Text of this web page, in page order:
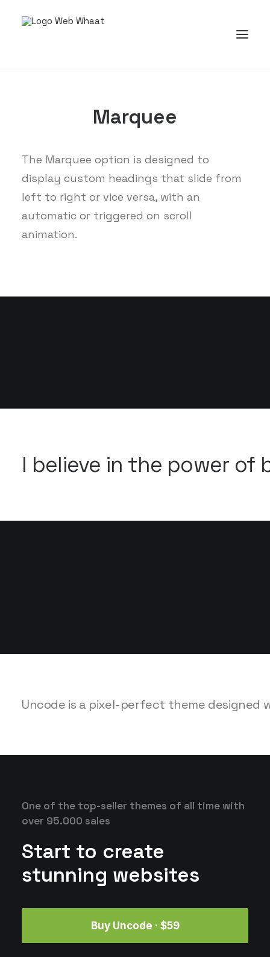
Marquee
The Marquee option is designed to
display custom headings that slide from
left to right or vice versa, with an
automatic or triggered on scroll
animation.
I believe in the power of
Uncode is a pixel-perfect theme
One of the top-seller themes of all time with
over 95.000 sales
Start to create
stunning websites
Buy Uncode · $59